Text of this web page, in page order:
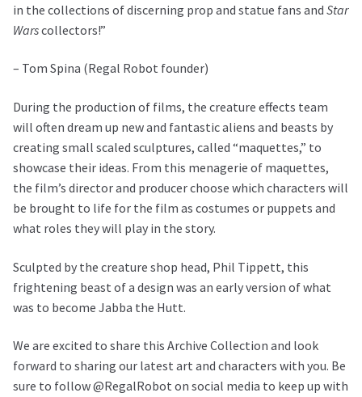
in the collections of discerning prop and statue fans and Star
Warscollectors!”
– Tom Spina (Regal Robot founder)
During the production of films, the creature effects team
will often dream up new and fantastic aliens and beasts by
creating small scaled sculptures, called “maquettes,” to
showcase their ideas. From this menagerie of maquettes,
the film’s director and producer choose which characters will
be brought to life for the film as costumes or puppets and
what roles they will play in the story.
Sculpted by the creature shop head, Phil Tippett, this
frightening beast of a design was an early version of what
was to become Jabba the Hutt.
We are excited to share this Archive Collection and look
forward to sharing our latest art and characters with you. Be
sure to follow @RegalRobot on social media to keep up with